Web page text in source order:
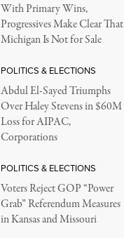
With Primary Wins,
Progressives Make Clear That
Michigan Is Not for Sale
POLITICS & ELECTIONS
Abdul El-Sayed Triumphs
Over Haley Stevens in $60M
Loss for AIPAC,
Corporations
POLITICS & ELECTIONS
Voters Reject GOP “Power
Grab” Referendum Measures
in Kansas and Missouri